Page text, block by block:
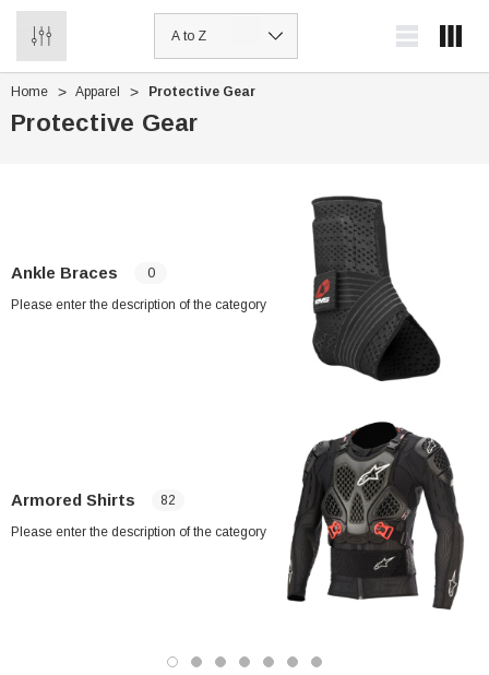
Home Apparel Protective Gear
Protective Gear
Ankle Braces 0
Please enter the description of the category
Armored Shirts 82
Please enter the description of the category